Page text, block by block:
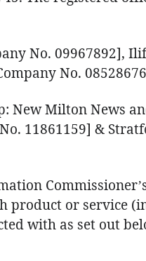
No. 09967892],
No.
New Milton News
11861159] &
product or service
with as set out